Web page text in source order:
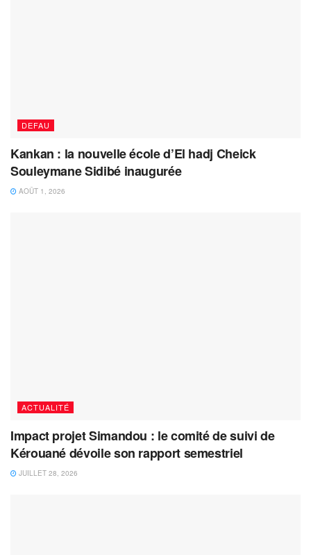
DEFAU
Kankan : la nouvelle école d’El hadj Cheick
Souleymane Sidibé inaugurée
AOÛT 1, 2026
ACTUALITÉ
Impact projet Simandou : le comité de suivi de
Kérouané dévoile son rapport semestriel
JUILLET 28, 2026